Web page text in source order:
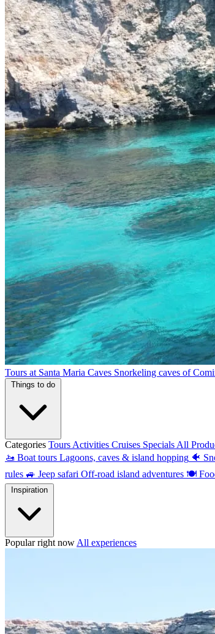
Tours at Santa Maria Caves Snorkeling caves of
Categories Tours Activities Cruises Specials All
🚤 Boat tours Lagoons, caves & island hopping 🐠
rules 🚙 Jeep safari Off-road island adventures 🍽
Popular right now All experiences